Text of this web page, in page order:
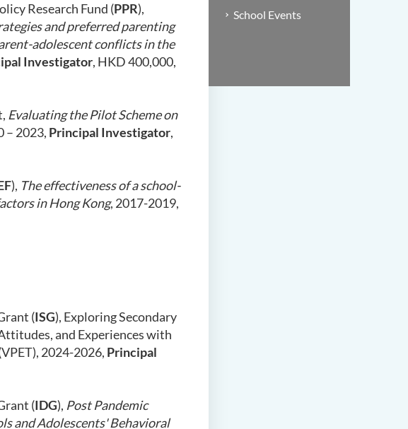
Research Fund (PPR),
and preferred parenting
adolescent conflicts in the
Investigator, HKD 400,000,
Evaluating the Pilot Scheme on
– 2023, Principal Investigator,
), The effectiveness of a school-
in Hong Kong, 2017-2019,
(ISG), Exploring Secondary
and Experiences with
2024-2026, Principal
(IDG), Post Pandemic
and Adolescents' Behavioral
School Events